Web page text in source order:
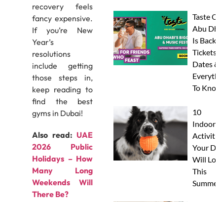
recovery feels
fancy expensive.
If you’re New
Year’s
resolutions
include getting
those steps in,
keep reading to
find the best
gyms in Dubai!
Also read: UAE
2026 Public
Holidays – How
Many Long
Weekends Will
There Be?
Taste Of
Abu
Is Back:
Tickets,
Dates &
To
10
Indoor
Your
Will
This
Summer